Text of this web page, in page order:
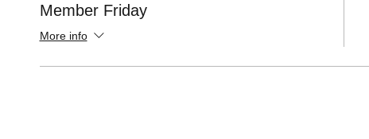
Member Friday
More info